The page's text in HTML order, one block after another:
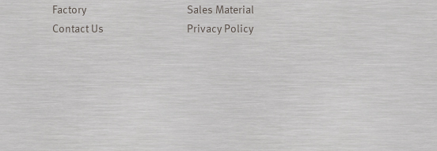
Factory
Contact Us
Sales Material
Privacy Policy